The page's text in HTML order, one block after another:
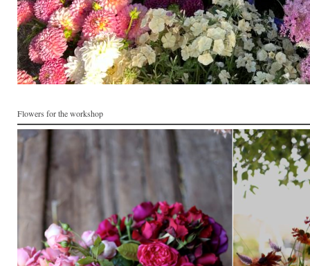
Flowers for the workshop